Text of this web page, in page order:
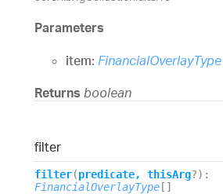
Parameters
item: FinancialOverlayType
Returns boolean
filter
filter(predicate, thisArg?) :
FinancialOverlayType []